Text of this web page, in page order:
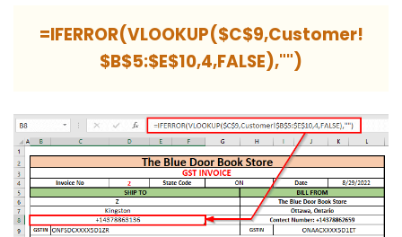
=IFERROR(VLOOKUP($C$9,Customer!
$B$5:$E$10,4,FALSE),"")